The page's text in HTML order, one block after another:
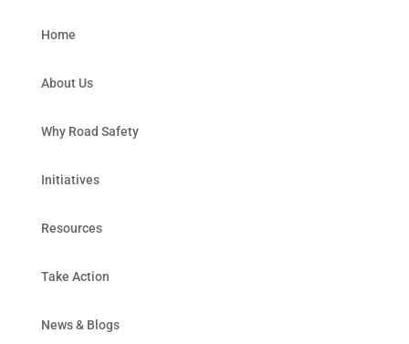
Home
About Us
Why Road Safety
Initiatives
Resources
Take Action
News & Blogs